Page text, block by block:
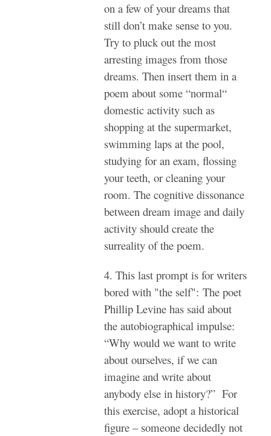
on a few of your dreams that
still don’t make sense to you.
Try to pluck out the most
arresting images from those
dreams. Then insert them in a
poem about some “normal“
domestic activity such as
shopping at the supermarket,
swimming laps at the pool,
studying for an exam, flossing
your teeth, or cleaning your
room. The cognitive dissonance
between dream image and daily
activity should create the
surreality of the poem.
4. This last prompt is for writers
bored with "the self": The poet
Phillip Levine has said about
the autobiographical impulse:
“Why would we want to write
about ourselves, if we can
imagine and write about
anybody else in history?” For
this exercise, adopt a historical
figure – someone decidedly not